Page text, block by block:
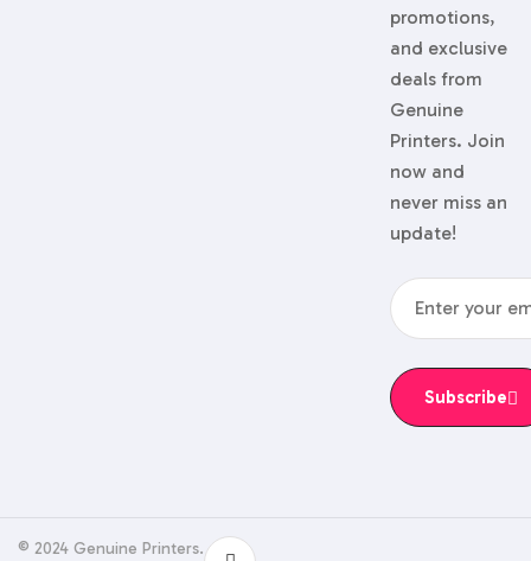
promotions,
and exclusive
deals from
Genuine
Printers. Join
now and
never miss an
update!
Subscribe
© 2024 Genuine Printers.